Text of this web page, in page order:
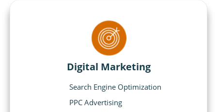
Digital Marketing
Search Engine Optimization
PPC Advertising